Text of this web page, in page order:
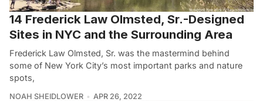
14 Frederick Law Olmsted, Sr.-Designed
Sites in NYC and the Surrounding Area
Frederick Law Olmsted, Sr. was the mastermind behind
some of New York City’s most important parks and nature
spots,
NOAH SHEIDLOWER APR 26, 2022